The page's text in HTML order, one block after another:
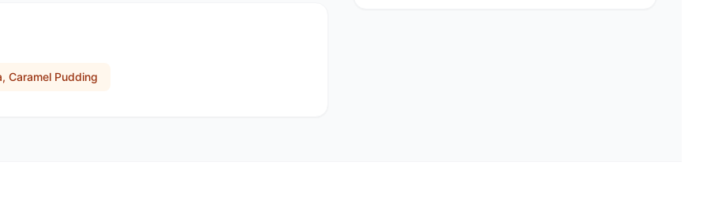
Caramel Pudding